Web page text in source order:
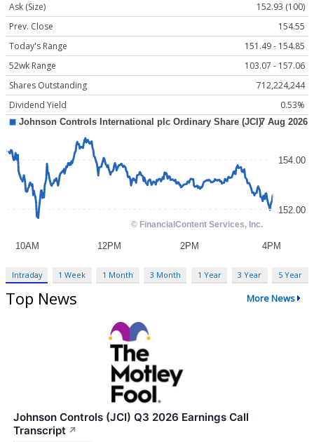
Ask (Size)
152.93 (100)
Prev. Close
154.55
Today's Range
151.49 - 154.85
52wk Range
103.07 - 157.06
Shares Outstanding
712,224,244
Dividend Yield
0.53%
Intraday 1 Week 1 Month 3 Month 1 Year 3 Year 5 Year
Top News More News
Johnson Controls (JCI) Q3 2026 Earnings Call
Transcript ↗